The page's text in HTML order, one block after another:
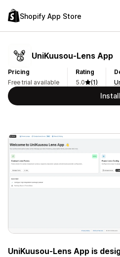
Shopify App Store
UniKuusou‑Lens App
Pricing
Free trial available
Rating
5.0
(1)
Install
UniKuusou-Lens App is